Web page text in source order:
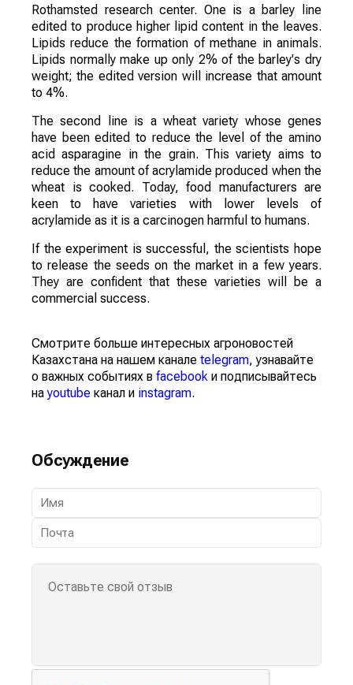
Rothamsted research center. One is a barley line
edited to produce higher lipid content in the leaves.
Lipids reduce the formation of methane in animals.
Lipids normally make up only 2% of the barley's dry
weight; the edited version will increase that amount
to 4%.
The second line is a wheat variety whose genes
have been edited to reduce the level of the amino
acid asparagine in the grain. This variety aims to
reduce the amount of acrylamide produced when the
wheat is cooked. Today, food manufacturers are
keen to have varieties with lower levels of
acrylamide as it is a carcinogen harmful to humans.
If the experiment is successful, the scientists hope
to release the seeds on the market in a few years.
They are confident that these varieties will be a
commercial success.
Смотрите больше интересных агроновостей
Казахстана на нашем канале telegram, узнавайте
о важных событиях в facebook и подписывайтесь
наyoutube канал и instagram.
Обсуждение